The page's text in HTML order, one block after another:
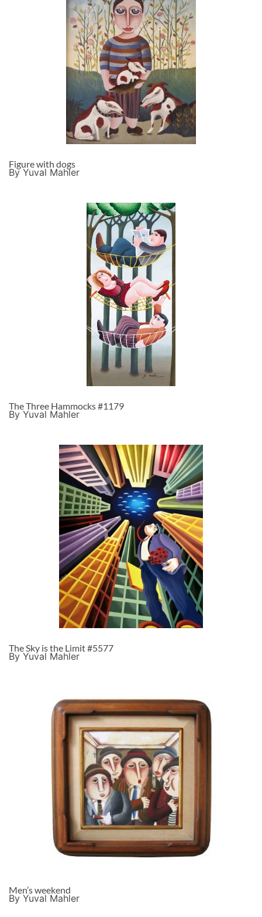
Figure with dogs
By Yuval Mahler
The Three Hammocks #1179
By Yuval Mahler
The Sky is the Limit #5577
By Yuval Mahler
Men’s weekend
By Yuval Mahler